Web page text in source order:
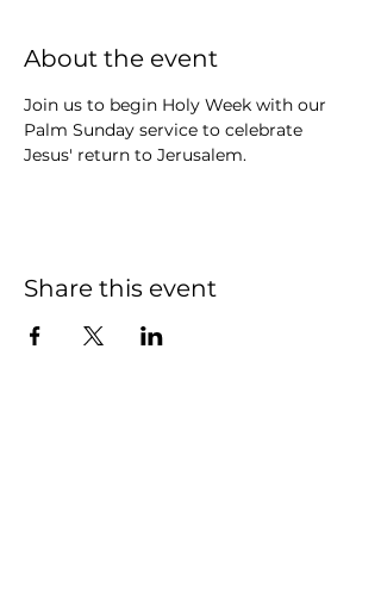
About the event
Join us to begin Holy Week with our
Palm Sunday service to celebrate
Jesus' return to Jerusalem.
Share this event